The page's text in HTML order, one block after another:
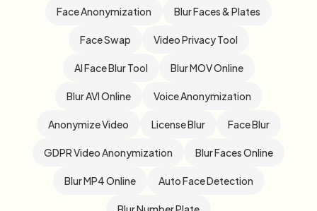
Face Anonymization Blur Faces & Plates
Face Swap Video Privacy Tool
AI Face Blur Tool Blur MOV Online
Blur AVI Online Voice Anonymization
Anonymize Video License Blur Face Blur
GDPR Video Anonymization Blur Faces Online
Blur MP4 Online Auto Face Detection